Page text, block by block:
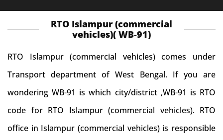
RTO Islampur (commercial
vehicles)( WB-91)
RTO Islampur (commercial vehicles) comes under
Transport department of West Bengal. If you are
wondering WB-91 is which city/district ,WB-91 is RTO
code for RTO Islampur (commercial vehicles). RTO
office in Islampur (commercial vehicles) is responsible